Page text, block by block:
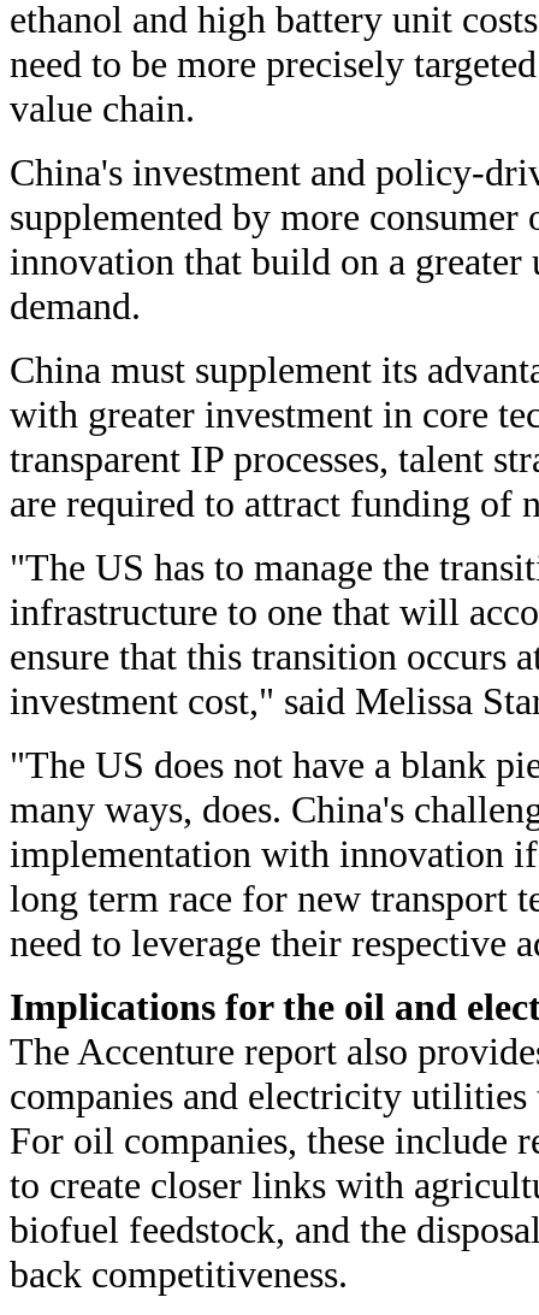
ethanol and high battery unit
need to be more precisely
value chain.
China's investment and policy-
supplemented by more consumer
innovation that build on a greater
demand.
China must supplement its
with greater investment in core
transparent IP processes, talent
are required to attract funding of
"The US has to manage the
infrastructure to one that will
ensure that this transition occurs
investment cost," said Melissa
"The US does not have a blank
many ways, does. China's
implementation with innovation
long term race for new transport
need to leverage their respective
Implications for the oil and
The Accenture report also
companies and electricity
For oil companies, these include
to create closer links with
biofuel feedstock, and the
back competitiveness.